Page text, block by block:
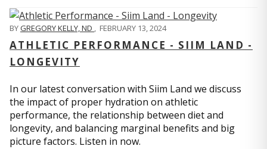
BYGREGORY KELLY, ND , FEBRUARY 13, 2024
ATHLETIC PERFORMANCE - SIIM LAND -
LONGEVITY
In our latest conversation with Siim Land we discuss
the impact of proper hydration on athletic
performance, the relationship between diet and
longevity, and balancing marginal benefits and big
picture factors. Listen in now.